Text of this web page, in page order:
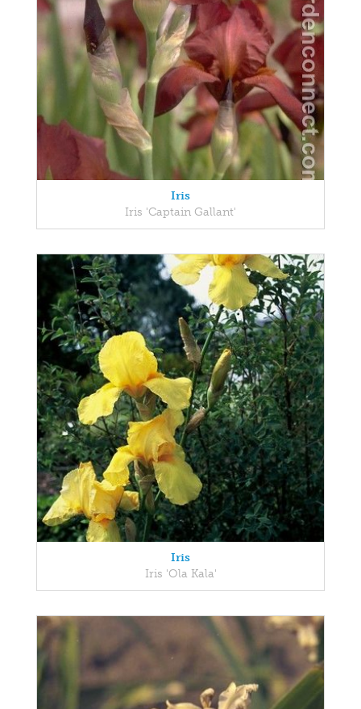
Iris
Iris 'Captain Gallant'
Iris
Iris 'Ola Kala'